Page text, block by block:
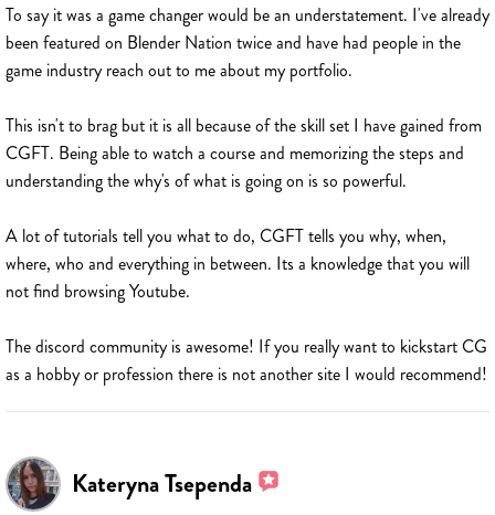
To say it was a game changer would be an understatement. I've already
been featured on Blender Nation twice and have had people in the
game industry reach out to me about my portfolio.
This isn't to brag but it is all because of the skill set I have gained from
CGFT. Being able to watch a course and memorizing the steps and
understanding the why's of what is going on is so powerful.
A lot of tutorials tell you what to do, CGFT tells you why, when,
where, who and everything in between. Its a knowledge that you will
not find browsing Youtube.
The discord community is awesome! If you really want to kickstart CG
as a hobby or profession there is not another site I would recommend!
Kateryna Tsependa